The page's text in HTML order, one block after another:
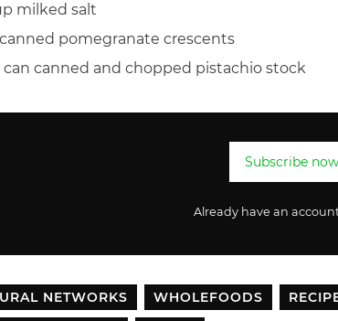
milked salt
pomegranate crescents
can canned and chopped pistachio stock
Subscribe now
Already have an
NETWORKS WHOLEFOODS